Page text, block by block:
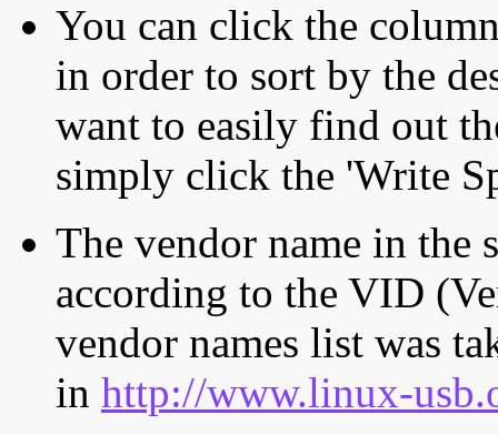
You can click the
in order to sort by the
want to easily find out
simply click the 'Write
The vendor name in the
according to the VID
vendor names list was
in http://www.linux-